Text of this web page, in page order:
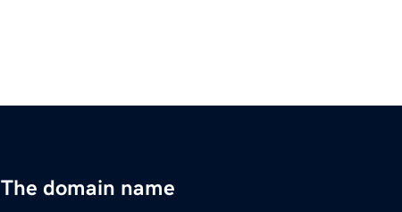
The domain name